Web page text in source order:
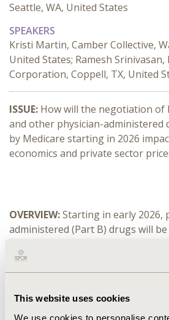
This website uses cookies
We use cookies to personalise
Seattle, WA, United States
SPEAKERS
Kristi Martin, Camber Collective,
United States; Ramesh Srinivasan,
Corporation, Coppell, TX, United
ISSUE: How will the negotiation of
and other physician-administered
by Medicare starting in 2026
economics and private sector
OVERVIEW: Starting in early 2026,
administered (Part B) drugs will
2028. This will generate major
reimbursement of drugs, both in
reimbursed providers for